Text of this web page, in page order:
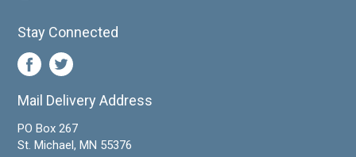
Stay Connected
Mail Delivery Address
PO Box 267
St. Michael, MN 55376